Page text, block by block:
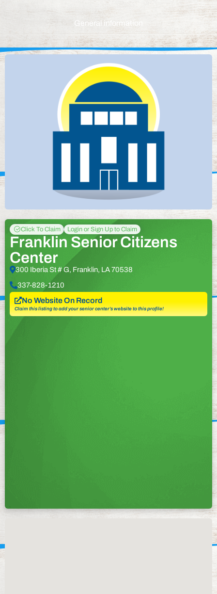
General information
Click To Claim Login or Sign Up to Claim
Franklin Senior Citizens
Center
300 Iberia St # G, Franklin, LA 70538
337-828-1210
No Website On Record
Claim this listing to add your senior center’s website to this profile!